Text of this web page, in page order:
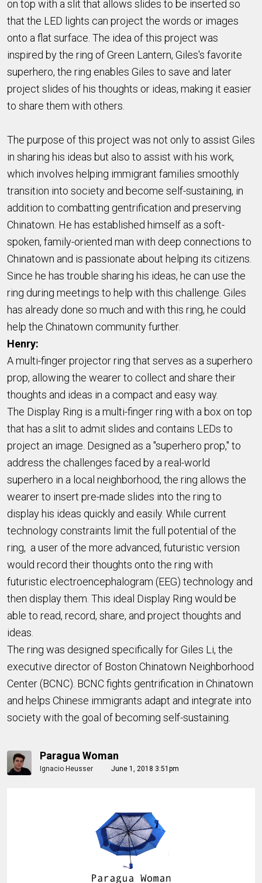
on top with a slit that allows slides to be inserted so
that the LED lights can project the words or images
onto a flat surface. The idea of this project was
inspired by the ring of Green Lantern, Giles's favorite
superhero, the ring enables Giles to save and later
project slides of his thoughts or ideas, making it easier
to share them with others.
The purpose of this project was not only to assist Giles
in sharing his ideas but also to assist with his work,
which involves helping immigrant families smoothly
transition into society and become self-sustaining, in
addition to combatting gentrification and preserving
Chinatown. He has established himself as a soft-
spoken, family-oriented man with deep connections to
Chinatown and is passionate about helping its citizens.
Since he has trouble sharing his ideas, he can use the
ring during meetings to help with this challenge. Giles
has already done so much and with this ring, he could
help the Chinatown community further.
Henry:
A multi-finger projector ring that serves as a superhero
prop, allowing the wearerto collect and share their
thoughts and ideas in a compact and easy way.
The Display Ring is a multi-finger ring with a box on top
that has a slit to admit slides and contains LEDs to
project an image. Designed as a "superhero prop," to
address the challenges faced by a real-world
superhero in a local neighborhood, the ring allows the
wearer to insert pre-made slides into the ring to
display his ideas quickly and easily. While current
technology constraints limit the full potential of the
ring, a user ofthe more advanced, futuristic version
would record their thoughts onto the ring with
futuristic electroencephalogram (EEG) technology and
then display them. This ideal Display Ring would be
able to read, record, share, and project thoughts and
ideas.
The ring was designed specifically forGiles Li, the
executive director of Boston Chinatown Neighborhood
Center (BCNC). BCNC fights gentrification in Chinatown
and helps Chinese immigrants adapt and integrate into
society with the goal of becoming self-sustaining.
Paragua Woman
Ignacio Heusser June 1, 2018 3:51pm